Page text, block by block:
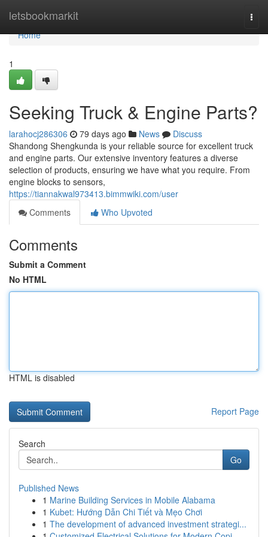
letsbookmarkit
Home
Home
1
Seeking Truck & Engine Parts?
larahocj286306 79 days ago News
Discuss
Shandong Shengkunda is your reliable source for excellent truck
and engine parts. Our extensive inventory features a diverse
selection of products, ensuring we have what you require. From
engine blocks to sensors,
https://tiannakwal973413.bimmwiki.com/user
Comments
Who Upvoted
Comments
Submit a Comment
No HTML
HTML is disabled
Report Page
Search
Go
Published News
1 Marine Building Services in Mobile Alabama
1 Kubet: Hướng Dẫn Chi Tiết và Mẹo Chơi
1 The development of advanced investment strategi...